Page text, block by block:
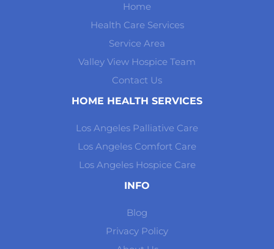
Home
Health Care Services
Service Area
Valley View Hospice Team
Contact Us
HOME HEALTH SERVICES
Los Angeles Palliative Care
Los Angeles Comfort Care
Los Angeles Hospice Care
INFO
Blog
Privacy Policy